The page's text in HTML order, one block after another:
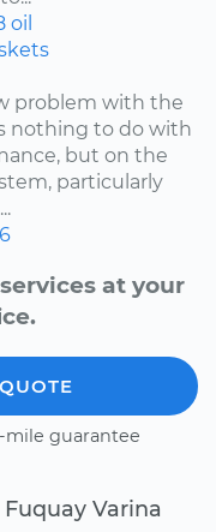
oil
problem with the
nothing to do with
but on the
particularly
at your
mile guarantee
Varina